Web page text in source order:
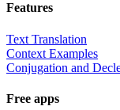
Features
Text Translation
Context Examples
Conjugation and
Free apps